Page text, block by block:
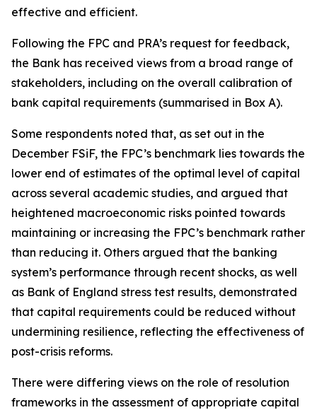
effective and efficient.
Following the FPC and PRA’s request for feedback,
the Bank has received views from a broad range of
stakeholders, including on the overall calibration of
bank capital requirements (summarised in Box A).
Some respondents noted that, as set out in the
December FSiF, the FPC’s benchmark lies towards the
lower end of estimates of the optimal level of capital
across several academic studies, and argued that
heightened macroeconomic risks pointed towards
maintaining or increasing the FPC’s benchmark rather
than reducing it. Others argued that the banking
system’s performance through recent shocks, as well
as Bank of England stress test results, demonstrated
that capital requirements could be reduced without
undermining resilience, reflecting the effectiveness of
post-crisis reforms.
There were differing views on the role of resolution
frameworks in the assessment of appropriate capital